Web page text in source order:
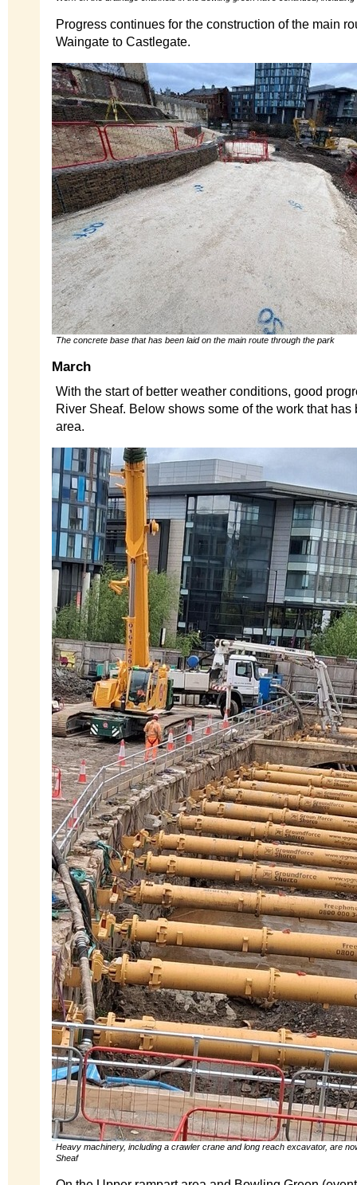
Progress continues for the construction of the main
Waingate to Castlegate.
The concrete base that has been laid on the main route through the park
March
With the start of better weather conditions, good
River Sheaf. Below shows some of the work that
area.
Heavy machinery, including a crawler crane and long reach excavator, are
Sheaf